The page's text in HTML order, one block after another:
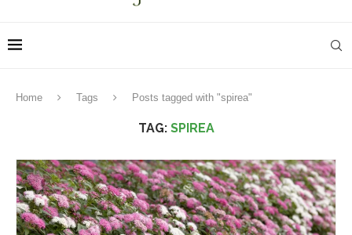
Home Tags Posts tagged with "spirea"
TAG: SPIREA